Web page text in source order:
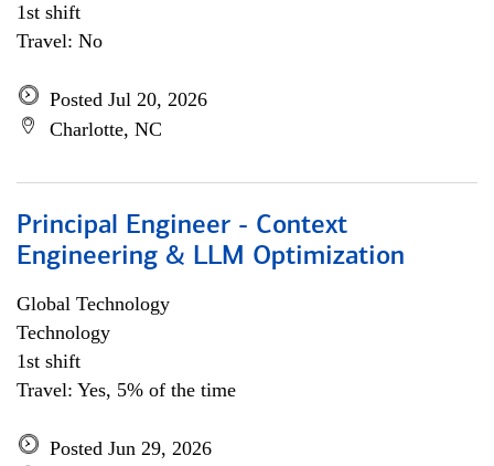
1st shift
Travel: No
Posted Jul 20, 2026
Charlotte, NC
Principal Engineer - Context
Engineering & LLM Optimization
Global Technology
Technology
1st shift
Travel: Yes, 5% of the time
Posted Jun 29, 2026